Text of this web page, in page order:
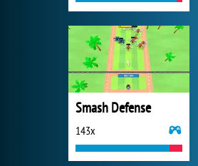
Smash Defense
143x